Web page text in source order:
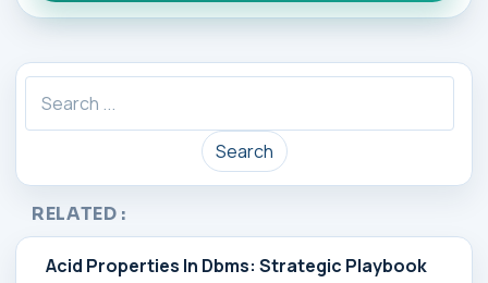
Search
RELATED :
Acid Properties In Dbms: Strategic Playbook